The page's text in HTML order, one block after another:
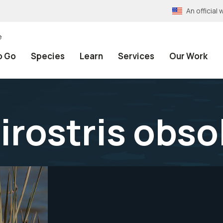
An official
Go Species Learn Services Our Work